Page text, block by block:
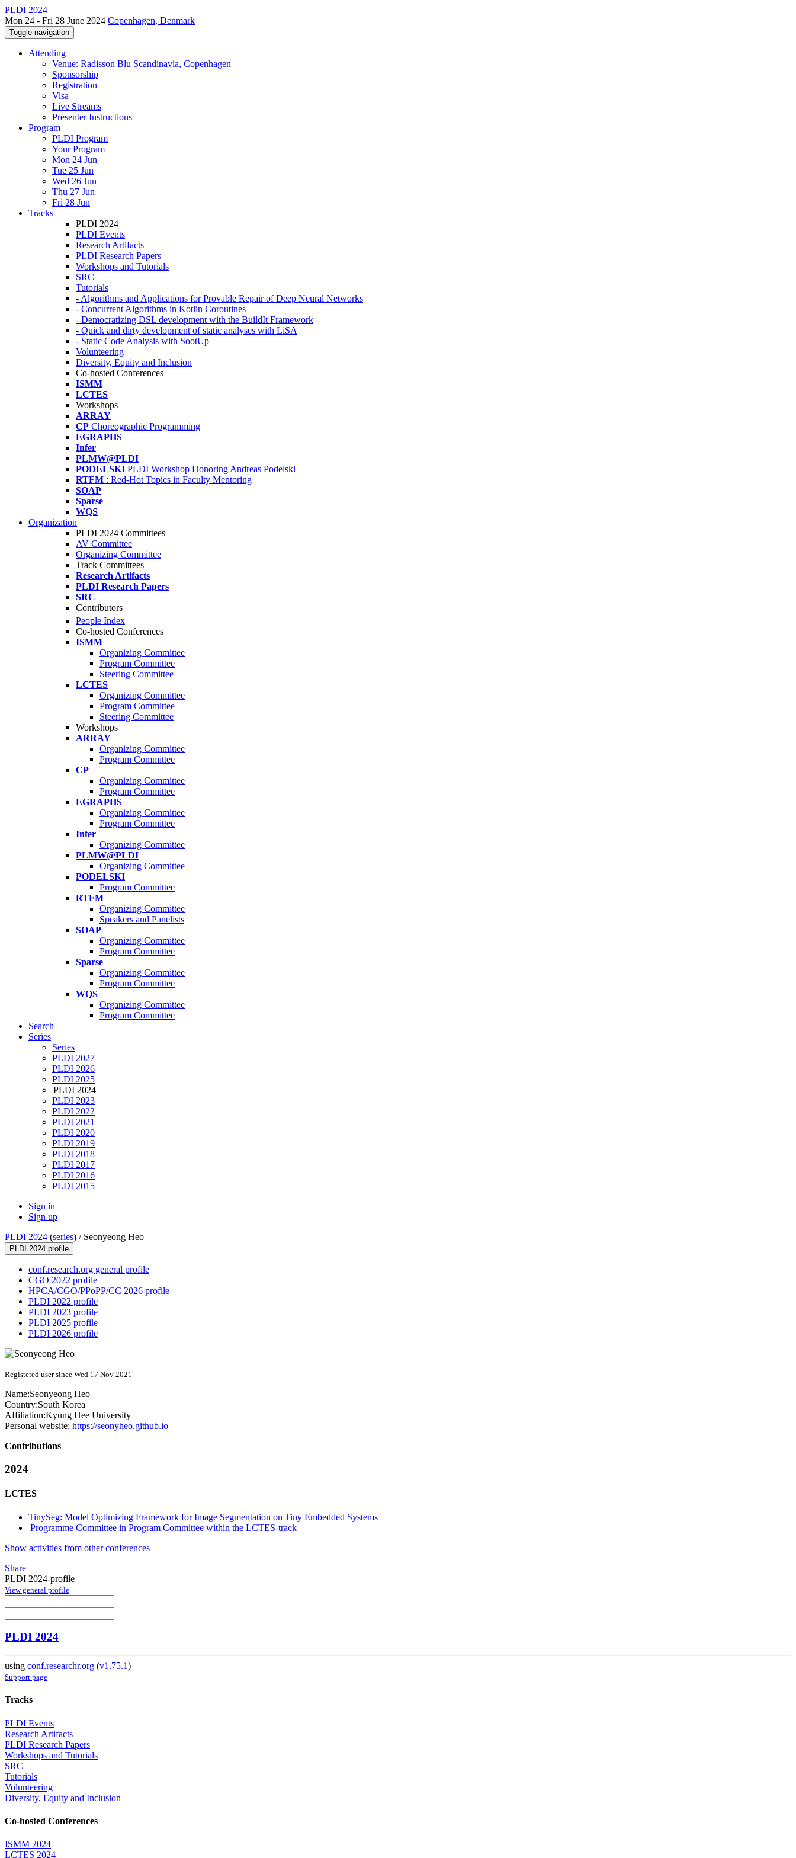
PLDI 2024
Mon 24 - Fri 28 June 2024 Copenhagen, Denmark
Toggle navigation
Attending
Venue: Radisson Blu Scandinavia, Copenhagen
Sponsorship
Registration
Visa
Live Streams
Presenter Instructions
Program
PLDI Program
Your Program
Mon 24 Jun
Tue 25 Jun
Wed 26 Jun
Thu 27 Jun
Fri 28 Jun
Tracks
PLDI 2024
PLDI Events
Research Artifacts
PLDI Research Papers
Workshops and Tutorials
SRC
Tutorials
- Algorithms and Applications for Provable Repair of Deep Neural Networks
- Concurrent Algorithms in Kotlin Coroutines
- Democratizing DSL development with the BuildIt Framework
- Quick and dirty development of static analyses with LiSA
- Static Code Analysis with SootUp
Volunteering
Diversity, Equity and Inclusion
Co-hosted Conferences
ISMM
LCTES
Workshops
ARRAY
CP Choreographic Programming
EGRAPHS
Infer
PLMW@PLDI
PODELSKI PLDI Workshop Honoring Andreas Podelski
RTFM : Red-Hot Topics in Faculty Mentoring
SOAP
Sparse
WQS
Organization
PLDI 2024 Committees
AV Committee
Organizing Committee
Track Committees
Research Artifacts
PLDI Research Papers
SRC
Contributors
People Index
Co-hosted Conferences
ISMM
Organizing Committee
Program Committee
Steering Committee
LCTES
Organizing Committee
Program Committee
Steering Committee
Workshops
ARRAY
Organizing Committee
Program Committee
CP
Organizing Committee
Program Committee
EGRAPHS
Organizing Committee
Program Committee
Infer
Organizing Committee
PLMW@PLDI
Organizing Committee
PODELSKI
Program Committee
RTFM
Organizing Committee
Speakers and Panelists
SOAP
Organizing Committee
Program Committee
Sparse
Organizing Committee
Program Committee
WQS
Organizing Committee
Program Committee
Search
Series
Series
PLDI 2027
PLDI 2026
PLDI 2025
PLDI 2024
PLDI 2023
PLDI 2022
PLDI 2021
PLDI 2020
PLDI 2019
PLDI 2018
PLDI 2017
PLDI 2016
PLDI 2015
Sign in
Sign up
PLDI 2024 (series) / Seonyeong Heo
PLDI 2024 profile
conf.research.org general profile
CGO 2022 profile
HPCA/CGO/PPoPP/CC 2026 profile
PLDI 2022 profile
PLDI 2023 profile
PLDI 2025 profile
PLDI 2026 profile
Registered user since Wed 17 Nov 2021
Name:Seonyeong Heo
Country:South Korea
Affiliation:Kyung Hee University
Personal website: https://seonyheo.github.io
Contributions
2024
LCTES
TinySeg: Model Optimizing Framework for Image Segmentation on Tiny Embedded Systems
Programme Committee in Program Committee within the LCTES-track
Show activities from other conferences
Share
PLDI 2024-profile
View general profile
PLDI 2024
using conf.researchr.org (v1.75.1)
Support page
Tracks
PLDI Events
Research Artifacts
PLDI Research Papers
Workshops and Tutorials
SRC
Tutorials
Volunteering
Diversity, Equity and Inclusion
Co-hosted Conferences
ISMM 2024
LCTES 2024